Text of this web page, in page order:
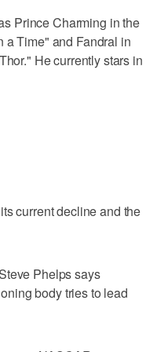
Prince Charming in the
a Time" and Fandral in
He currently stars in
current decline and the
Phelps says
body tries to lead